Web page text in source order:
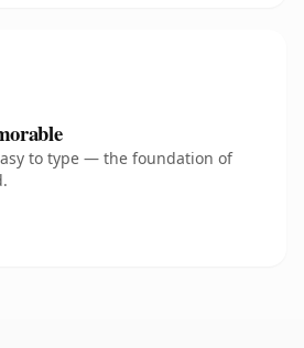
to type — the foundation of